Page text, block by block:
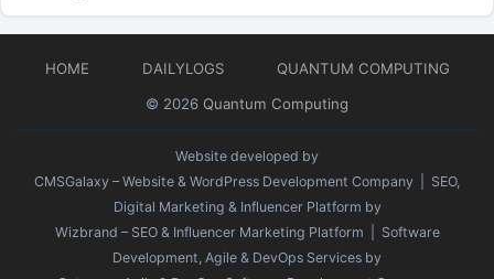
HOME DAILYLOGS
QUANTUM COMPUTING
© 2026 Quantum Computing
Website developed by
CMSGalaxy – Website & WordPress Development Company | SEO,
Digital Marketing & Influencer Platform by
Wizbrand – SEO & Influencer Marketing Platform | Software
Development, Agile & DevOps Services by